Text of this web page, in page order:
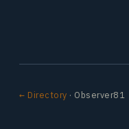
← Directory · Observer81